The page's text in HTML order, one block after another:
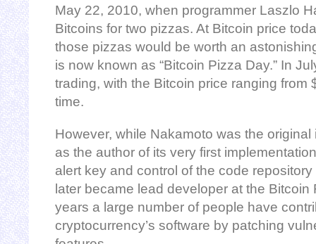
May 22, 2010, when programmer Laszlo
Bitcoins for two pizzas. At Bitcoin price
those pizzas would be worth an
is now known as “Bitcoin Pizza Day.” In
trading, with the Bitcoin price ranging from
time.
However, while Nakamoto was the
as the author of its very first
alert key and control of the code
later became lead developer at the
years a large number of people have
cryptocurrency’s software by patching